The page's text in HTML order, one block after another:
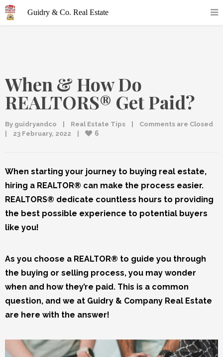
When & How Do
REALTORS® Get Paid?
By guidryandco Real Estate Tips
Comments are Closed
23 February, 2022 6
When starting your journey to buying real estate,
hiring a REALTOR® can make the process easier.
REALTORS® dedicate countless hours to providing
the best possible experience to potential buyers
like you!
As you choose a REALTOR® to guide you through
the buying or selling process, you may wonder
when and how they’re paid. This is a common
question, and we at Guidry & Company Real Estate
are here with the answer!